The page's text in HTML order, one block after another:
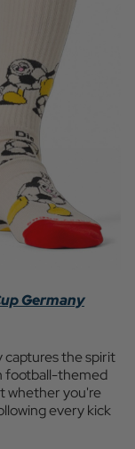
Germany
captures the spirit
football-themed
whether you're
every kick